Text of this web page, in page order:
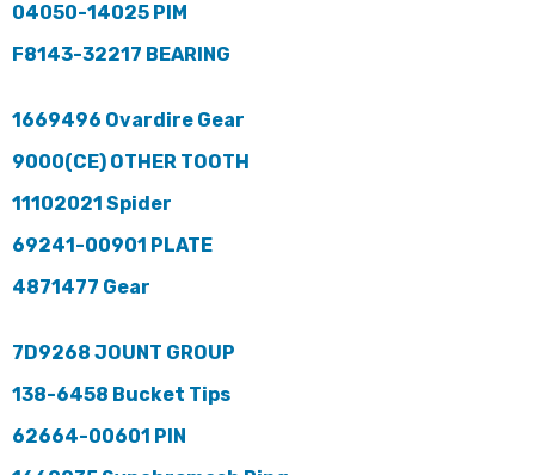
04050-14025 PIM
F8143-32217 BEARING
1669496 Ovardire Gear
9000(CE) OTHER TOOTH
11102021 Spider
69241-00901 PLATE
4871477 Gear
7D9268 JOUNT GROUP
138-6458 Bucket Tips
62664-00601 PIN